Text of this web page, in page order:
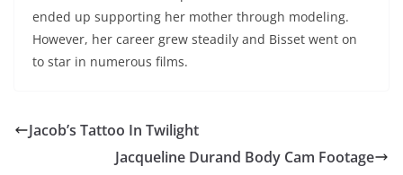
ended up supporting her mother through modeling.
However, her career grew steadily and Bisset went on
to star in numerous films.
Jacob’s Tattoo In Twilight
Jacqueline Durand Body Cam Footage